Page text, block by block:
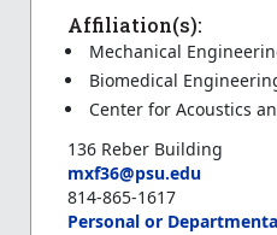
Affiliation(s):
Mechanical
Biomedical
Center for Acoustics
136 Reber Building
mxf36@psu.edu
814-865-1617
Personal or